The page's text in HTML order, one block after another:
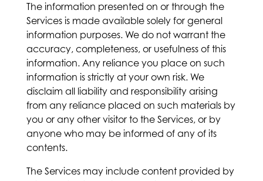
The information presented on or through the
Services is made available solely for general
information purposes. We do not warrant the
accuracy, completeness, or usefulness of this
information. Any reliance you place on such
information is strictly at your own risk. We
disclaim all liability and responsibility arising
from any reliance placed on such materials by
you or any other visitor to the Services, or by
anyone who may be informed of any of its
contents.
The Services may include content provided by